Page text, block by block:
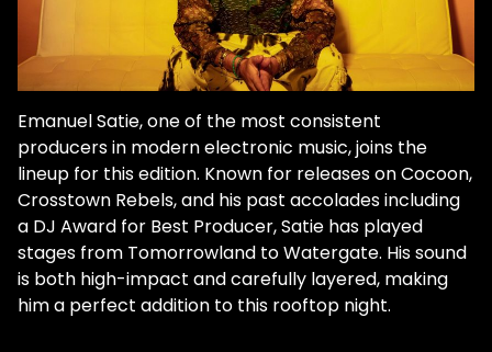
Emanuel Satie, one of the most consistent
producers in modern electronic music, joins the
lineup for this edition. Known for releases on Cocoon,
Crosstown Rebels, and his past accolades including
a DJ Award for Best Producer, Satie has played
stages from Tomorrowland to Watergate. His sound
is both high-impact and carefully layered, making
him a perfect addition to this rooftop night.